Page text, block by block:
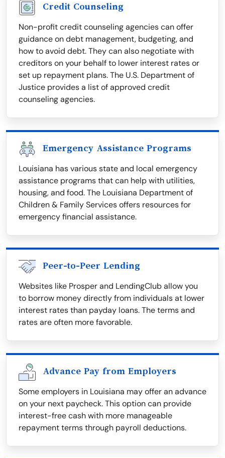
Credit Counseling
Non-profit credit counseling agencies can offer
guidance on debt management, budgeting, and
how to avoid debt. They can also negotiate with
creditors on your behalf to lower interest rates or
set up repayment plans. The U.S. Department of
Justice provides a list of approved credit
counseling agencies.
Emergency Assistance Programs
Louisiana has various state and local emergency
assistance programs that can help with utilities,
housing, and food. The Louisiana Department of
Children & Family Services offers resources for
emergency financial assistance.
Peer-to-Peer Lending
Websites like Prosper and LendingClub allow you
to borrow money directly from individuals at lower
interest rates than payday loans. The terms and
rates are often more favorable.
Advance Pay from Employers
Some employers in Louisiana may offer an advance
on your next paycheck. This option can provide
interest-free cash with more manageable
repayment terms through payroll deductions.